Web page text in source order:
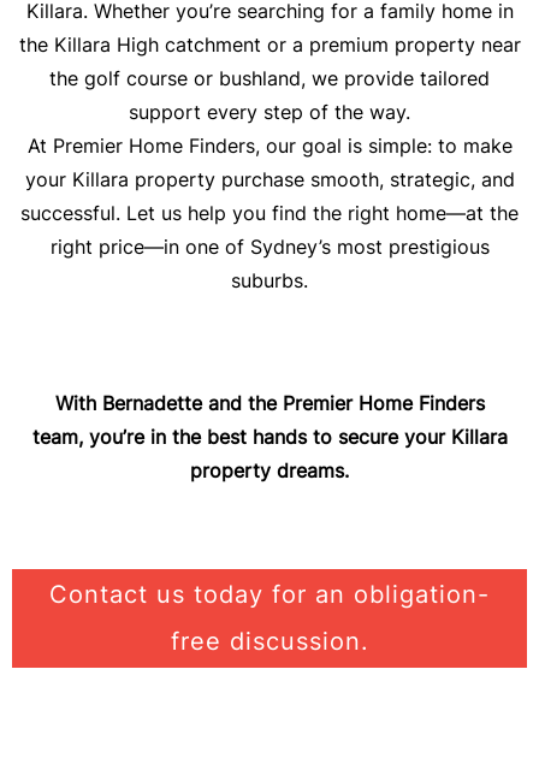
Killara. Whether you’re searching for a family home in
the Killara High catchment or a premium property near
the golf course or bushland, we provide tailored
support every step of the way.
At Premier Home Finders, our goal is simple: to make
your Killara property purchase smooth, strategic, and
successful. Let us help you find the right home—at the
right price—in one of Sydney’s most prestigious
suburbs.
With Bernadette and the Premier Home Finders
team, you’re in the best hands to secure your Killara
property dreams.
Contact us today for an obligation-
free discussion.